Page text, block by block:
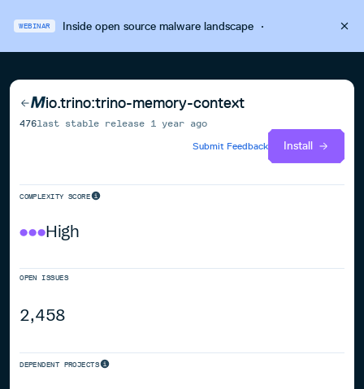
WEBINAR Inside open source malware landscape·
io.trino:trino-memory-context
476last stable release 1 year ago
Submit Feedback
Install
COMPLEXITY SCORE
High
OPEN ISSUES
2,458
DEPENDENT PROJECTS